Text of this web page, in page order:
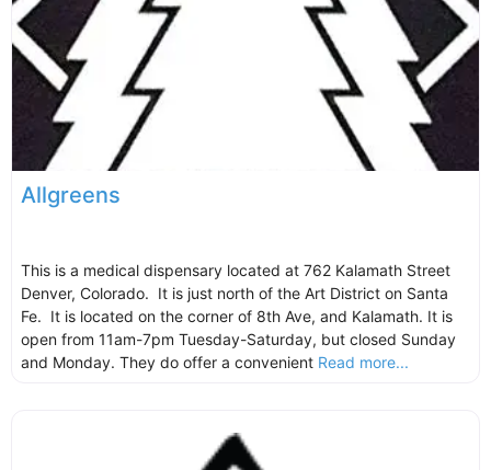
Allgreens
This is a medical dispensary located at 762 Kalamath Street
Denver, Colorado. It is just north of the Art District on Santa
Fe. It is located on the corner of 8th Ave, and Kalamath. It is
open from 11am-7pm Tuesday-Saturday, but closed Sunday
and Monday. They do offer a convenient Read more...